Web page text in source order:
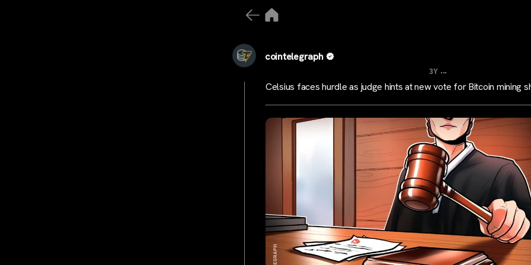
cointelegraph
3Y ...
Celsius faces hurdle as judge hints at new vote for Bitcoin mining